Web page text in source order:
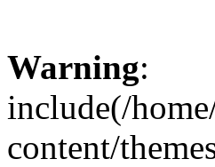
Warning:
include(/
content/